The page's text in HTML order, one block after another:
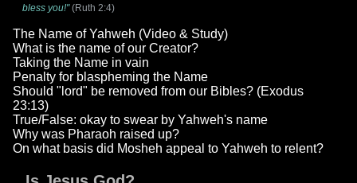
bless you!"(Ruth 2:4)
The Name of Yahweh (Video & Study)
What is the name of our Creator?
Taking the Name in vain
Penalty for blaspheming the Name
Should "lord" be removed from our Bibles? (Exodus
23:13)
True/False: okay to swear by Yahweh's name
Why was Pharaoh raised up?
On what basis did Mosheh appeal to Yahweh to relent?